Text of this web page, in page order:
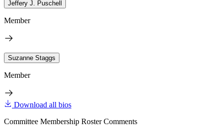
Jeffery J. Puschell
Member
Suzanne Staggs
Member
Download all bios
Committee Membership Roster Comments